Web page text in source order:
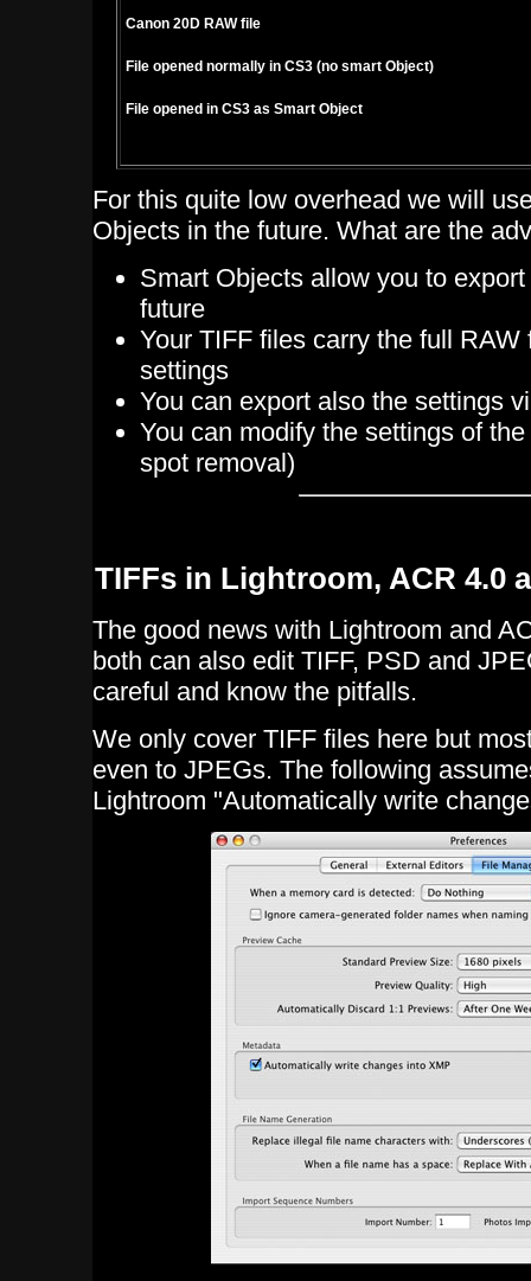
Canon 20D RAW file
File opened normally in CS3 (no smart Object)
File opened in CS3 as Smart Object
For this quite low overhead we will
Objects in the future. What are the
Smart Objects allow you to
future
Your TIFF files carry the full
settings
You can export also the settings
You can modify the settings of
spot removal)
TIFFs in Lightroom, ACR 4.0
The good news with Lightroom and
both can also edit TIFF, PSD and
careful and know the pitfalls.
We only cover TIFF files here but
even to JPEGs. The following
Lightroom "Automatically write